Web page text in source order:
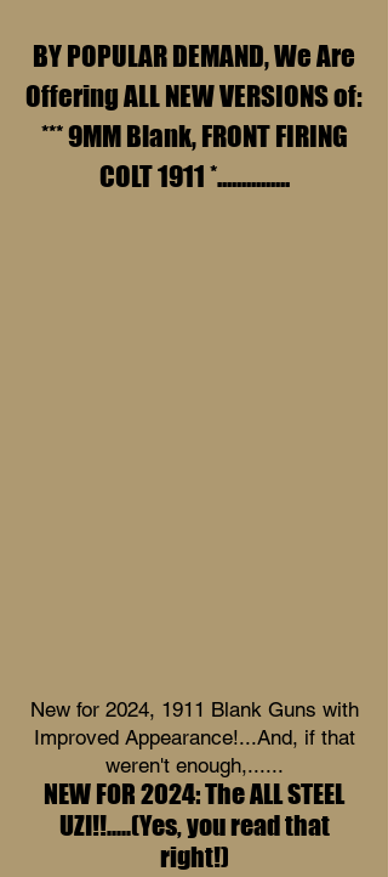
BY POPULAR DEMAND, We Are
Offering ALL NEW VERSIONS of:
*** 9MM Blank, FRONT FIRING
COLT 1911 *...............
New for 2024, 1911 Blank Guns with
Improved Appearance!...And, if that
weren't enough,......
NEW FOR 2024: The ALL STEEL
UZI!!.....(Yes, you read that
right!)